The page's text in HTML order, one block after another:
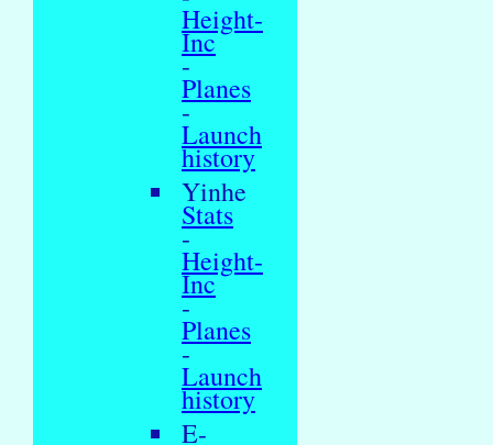
Height-
Inc
-
Planes
-
Launch
history
Yinhe
Stats
-
Height-
Inc
-
Planes
-
Launch
history
E-